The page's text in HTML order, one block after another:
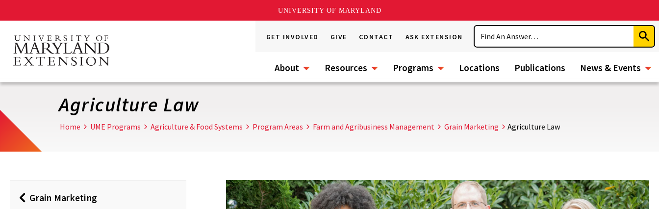
UNIVERSITY OF MARYLAND
main
content
GET INVOLVED GIVE CONTACT ASK EXTENSION
Search
About Resources Programs Locations Publications News & Events
Agriculture Law
Home UME Programs Agriculture & Food Systems Program Areas Farm and Agribusiness Management Grain Marketing Agriculture Law
Grain Marketing